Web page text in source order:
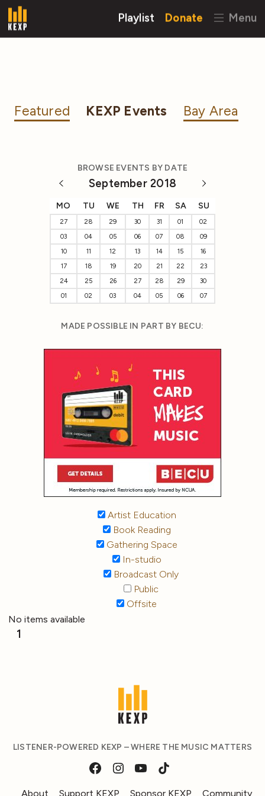
Playlist Donate Menu
Featured KEXP Events Bay Area
BROWSE EVENTS BY DATE
September 2018
MO TU WE TH FR SA SU
27 28 29 30 31 01
02
03
04 05 06 07 08
09
10
11 12 13 14 15
16
17
18 19 20 21 22
23
24
25 26 27 28 29
30
01
02 03 04 05 06 07
MADE POSSIBLE IN PART BY BECU:
Artist Education
Book Reading
Gathering Space
In-studio
Broadcast Only
Public
Offsite
No items available
1
LISTENER-POWERED KEXP – WHERE THE MUSIC MATTERS
About Support KEXP Sponsor KEXP Community